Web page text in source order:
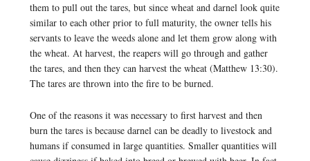
them to pull out the tares, but since wheat and darnel look quite
similar to each other prior to full maturity, the owner tells his
servants to leave the weeds alone and let them grow along with
the wheat. At harvest, the reapers will go through and gather
the tares, and then they can harvest the wheat (Matthew 13:30).
The tares are thrown into the fire to be burned.
One of the reasons it was necessary to first harvest and then
burn the tares is because darnel can be deadly to livestock and
humans if consumed in large quantities. Smaller quantities will